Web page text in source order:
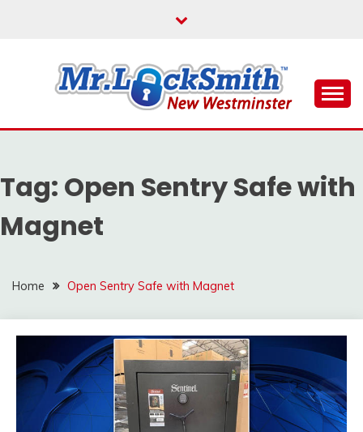
MR LOCKSMITH NEW
WESTMINSTER
Tag: Open Sentry Safe with
Magnet
Home Open Sentry Safe with Magnet